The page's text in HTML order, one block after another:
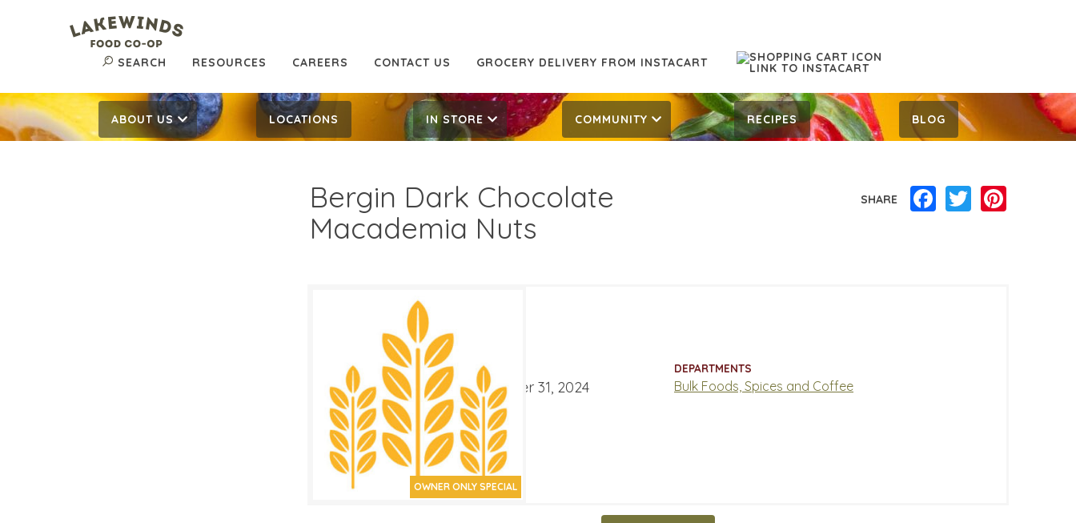
SEARCH RESOURCES CAREERS CONTACT US GROCERY DELIVERY FROM INSTACART
ABOUT US LOCATIONS IN STORE COMMUNITY RECIPES BLOG
Bergin Dark Chocolate
Macademia Nuts
SHARE Facebook
Twitter
OWNER ONLY SPECIAL
$17.99/LB
$19.99/LB
SALE DATES
December 18, 2024 ‐ December 31, 2024
DEPARTMENTS
Bulk Foods, Spices and Coffee